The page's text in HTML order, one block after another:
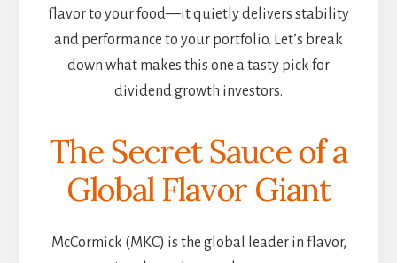
flavor to your food—it quietly delivers stability
and performance to your portfolio. Let’s break
down what makes this one a tasty pick for
dividend growth investors.
The Secret Sauce of a
Global Flavor Giant
McCormick (MKC) is the global leader in flavor,